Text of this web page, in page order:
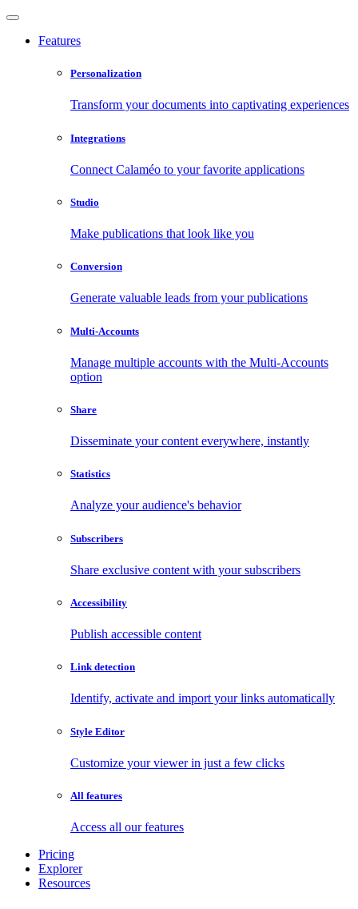
Features
Personalization
Transform your documents into captivating experiences
Integrations
Connect Calaméo to your favorite applications
Studio
Make publications that look like you
Conversion
Generate valuable leads from your publications
Multi-Accounts
Manage multiple accounts with the Multi-Accounts
option
Share
Disseminate your content everywhere, instantly
Statistics
Analyze your audience's behavior
Subscribers
Share exclusive content with your subscribers
Accessibility
Publish accessible content
Link detection
Identify, activate and import your links automatically
Style Editor
Customize your viewer in just a few clicks
All features
Access all our features
Pricing
Explorer
Resources